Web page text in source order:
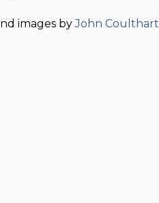
images byJohn Coulthart